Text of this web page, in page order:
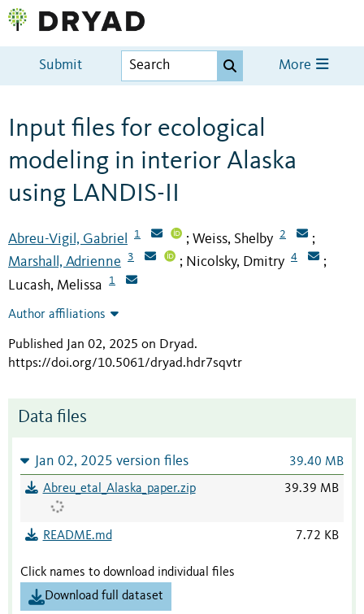
Submit More
Input files for ecological
modeling in interior Alaska
using LANDIS-II
Abreu-Vigil, Gabriel 1 ; Weiss, Shelby 2 ;
Marshall, Adrienne 3 ; Nicolsky, Dmitry 4 ;
Lucash, Melissa 1
Author affiliations
Published Jan 02, 2025 on Dryad.
https://doi.org/10.5061/dryad.hdr7sqvtr
Data files
Jan 02, 2025 version files 39.40 MB
Abreu_etal_Alaska_paper.zip 39.39 MB
README.md 7.72 KB
Click names to download individual files
Download full dataset